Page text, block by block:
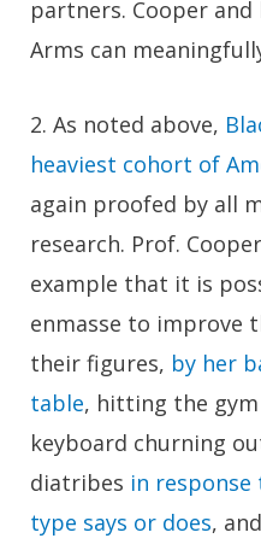
partners. Cooper and
Arms can
2. As noted above,
heaviest cohort of
again proofed by all
research. Prof.
example that it is
enmasse to improve
their figures, by her
table, hitting the
keyboard churning
diatribes in response
type says or does,